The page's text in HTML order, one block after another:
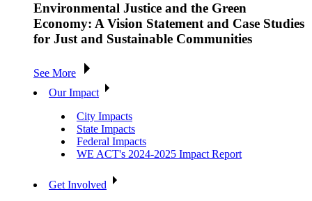
Environmental Justice and the Green
Economy: A Vision Statement and Case Studies
for Just and Sustainable Communities
See More
Our Impact
City Impacts
State Impacts
Federal Impacts
WE ACT's 2024-2025 Impact Report
Get Involved